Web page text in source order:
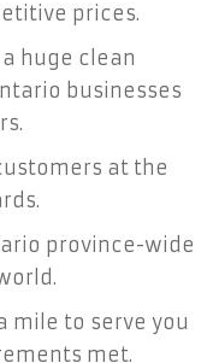
prices.
huge clean
businesses
at the
province-wide
mile to serve you
met.